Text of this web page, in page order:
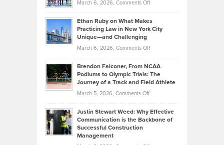
Know
About
Funds
the
Kevin
Knasel
Highlights
Today’s
Music
Genres
Took
March 6, 2026, Comments Offon
Bonn
on
Marathon
that
Create
Momentum
Ethan Ruby on What Makes
Practicing Law in New York City
Unique—and Challenging
March 6, 2026, Comments Offon
Ruby
on
Law
Brendon Falconer, From NCAA
Podiums to Olympic Trials: The
Journey of a Track and Field Athlete
March 5, 2026, Comments Offon
Falconer,
From
Justin Stewart Weed: Why Effective
Communication is the Backbone of
Successful Construction
Management